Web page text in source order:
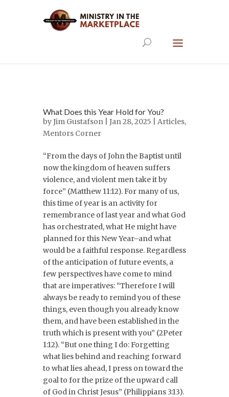
What Does this Year Hold for You?
byJim Gustafson | Jan 28, 2025 | Articles,
Mentors Corner
“From the days of John the Baptist until
now the kingdom of heaven suffers
violence, and violent men take it by
force” (Matthew 11:12). For many of us,
this time of year is an activity for
remembrance of last year and what God
has orchestrated, what He might have
planned for this New Year–and what
would be a faithful response. Regardless
of the anticipation of future events, a
few perspectives have come to mind
that are imperatives: “Therefore I will
always be ready to remind you of these
things, even though you already know
them, and have been established in the
truth which is present with you” (2Peter
1:12). “But one thing I do: Forgetting
what lies behind and reaching forward
to what lies ahead, I press on toward the
goal to for the prize of the upward call
of God in Christ Jesus” (Philippians 3:13).